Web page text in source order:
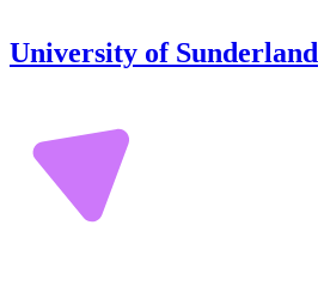
University of Sunderland